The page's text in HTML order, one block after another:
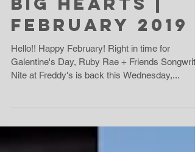
Big Hearts |
February 2019
Hello!! Happy February! Right in time for
Nite at Freddy's is back this Wednesday,...